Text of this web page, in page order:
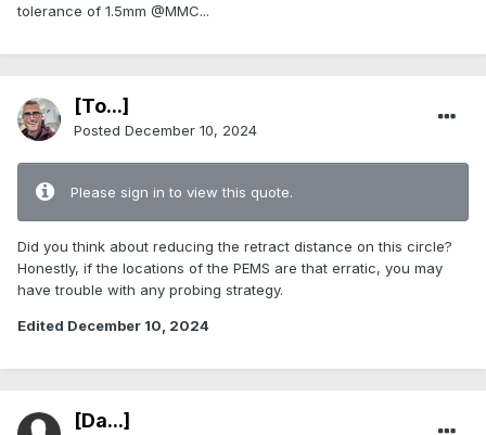
tolerance of 1.5mm @MMC...
[To...]
Posted December 10, 2024
Please sign in to view this quote.
Did you think about reducing the retract distance on this circle?
Honestly, if the locations of the PEMS are that erratic, you may
have trouble with any probing strategy.
Edited December 10, 2024
[Da...]